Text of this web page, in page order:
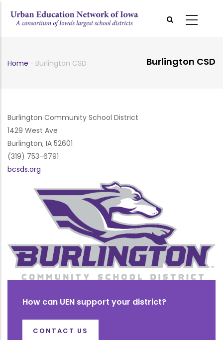
Burlington CSD
Breadcrumb
Home - Burlington CSD
Burlington Community School District
1429 West Ave
Burlington, IA 52601
(319) 753-6791
bcsds.org
How can UEN support your district?
CONTACT US